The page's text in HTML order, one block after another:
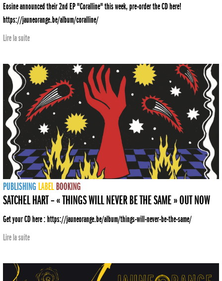
Eosine announced their 2nd EP "Coralline" this week, pre-order the CD here!
https://jauneorange.be/album/coralline/
Lire la suite
PUBLISHING LABEL BOOKING
SATCHEL HART – « THINGS WILL NEVER BE THE SAME » OUT NOW
Get your CD here : https://jauneorange.be/album/things-will-never-be-the-same/
Lire la suite